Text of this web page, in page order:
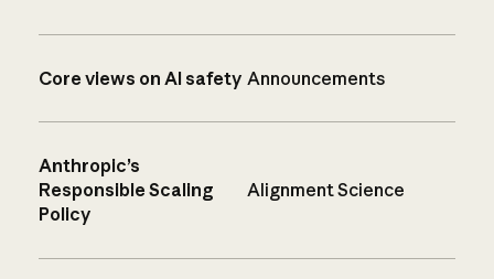
Core views on AI safety Announcements
Anthropic’s
Responsible Scaling
Policy
Alignment Science